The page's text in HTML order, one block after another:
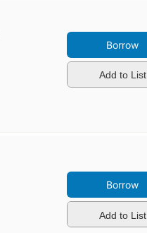
Borrow
Add to List
Borrow
Add to List